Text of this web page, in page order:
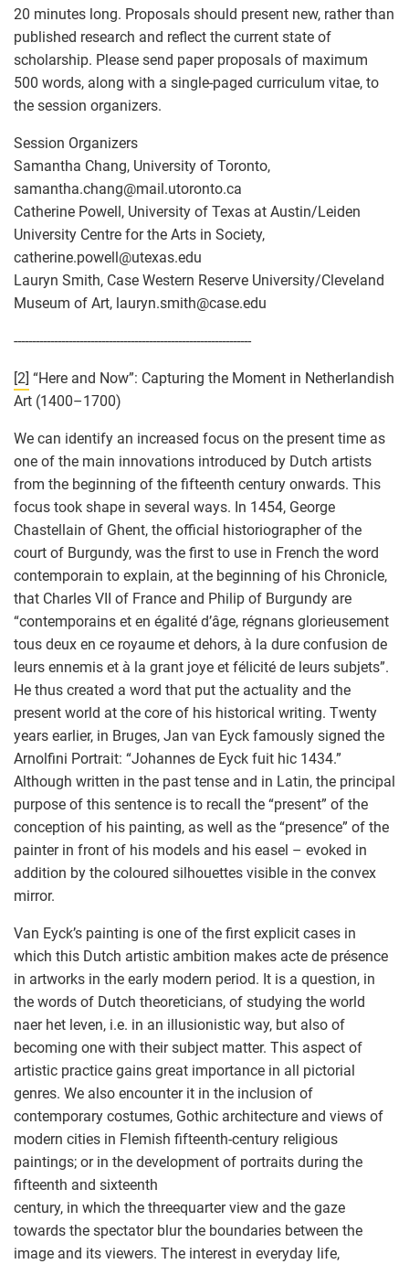
20 minutes long. Proposals should present new, rather than
published research and reflect the current state of
scholarship. Please send paper proposals of maximum
500 words, along with a single-paged curriculum vitae, to
the session organizers.
Session Organizers
Samantha Chang, University of Toronto,
samantha.chang@mail.utoronto.ca
Catherine Powell, University of Texas at Austin/Leiden
University Centre for the Arts in Society,
catherine.powell@utexas.edu
Lauryn Smith, Case Western Reserve University/Cleveland
Museum of Art, lauryn.smith@case.edu
-----------------------------------------------------------------
[2] “Here and Now”: Capturing the Moment in Netherlandish
Art (1400–1700)
We can identify an increased focus on the present time as
one of the main innovations introduced by Dutch artists
from the beginning of the fifteenth century onwards. This
focus took shape in several ways. In 1454, George
Chastellain of Ghent, the official historiographer of the
court of Burgundy, was the first to use in French the word
contemporain to explain, at the beginning of his Chronicle,
that Charles VII of France and Philip of Burgundy are
“contemporains et en égalité d’âge, régnans glorieusement
tous deux en ce royaume et dehors, à la dure confusion de
leurs ennemis et à la grant joye et félicité de leurs subjets”.
He thus created a word that put the actuality and the
present world at the core of his historical writing. Twenty
years earlier, in Bruges, Jan van Eyck famously signed the
Arnolfini Portrait: “Johannes de Eyck fuit hic 1434.”
Although written in the past tense and in Latin, the principal
purpose of this sentence is to recall the “present” of the
conception of his painting, as well as the “presence” of the
painter in front of his models and his easel – evoked in
addition by the coloured silhouettes visible in the convex
mirror.
Van Eyck’s painting is one of the first explicit cases in
which this Dutch artistic ambition makes acte de présence
in artworks in the early modern period. It is a question, in
the words of Dutch theoreticians, of studying the world
naer het leven, i.e. in an illusionistic way, but also of
becoming one with their subject matter. This aspect of
artistic practice gains great importance in all pictorial
genres. We also encounter it in the inclusion of
contemporary costumes, Gothic architecture and views of
modern cities in Flemish fifteenth-century religious
paintings; or in the development of portraits during the
fifteenth and sixteenth
century, in which the threequarter view and the gaze
towards the spectator blur the boundaries between the
image and its viewers. The interest in everyday life,